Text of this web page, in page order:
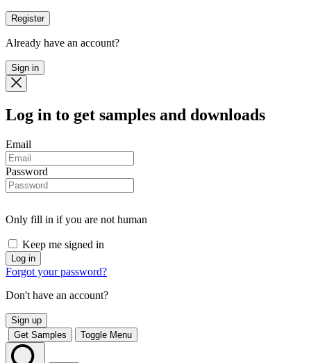
Already have an account?
Sign in
Log in to get samples and downloads
Email
Password
Only fill in if you are not human
Keep me signed in
Forgot your password?
Don't have an account?
Sign up
Get Samples
Toggle Menu